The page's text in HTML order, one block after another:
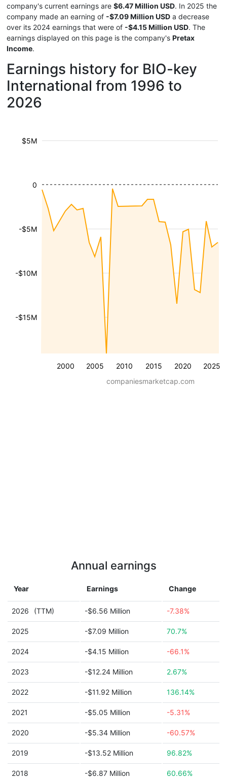
company's current earnings are $6.47 Million USD. In 2025 the
company made an earning of -$7.09 Million USD a decrease
over its 2024 earnings that were of -$4.15 Million USD. The
earnings displayed on this page is the company's Pretax
Income.
Earnings history for BIO-key
International from 1996 to
2026
2000 2005 2010 2015 2020 2025
-$15M
-$10M
-$5M
$5M
0
companiesmarketcap.com
Annual earnings
Year Earnings Change
2026 (TTM) -$6.56 Million -7.38%
2025 -$7.09 Million 70.7%
2024 -$4.15 Million -66.1%
2023 -$12.24 Million 2.67%
2022 -$11.92 Million 136.14%
2021 -$5.05 Million -5.31%
2020 -$5.34 Million -60.57%
2019 -$13.52 Million 96.82%
2018 -$6.87 Million 60.66%